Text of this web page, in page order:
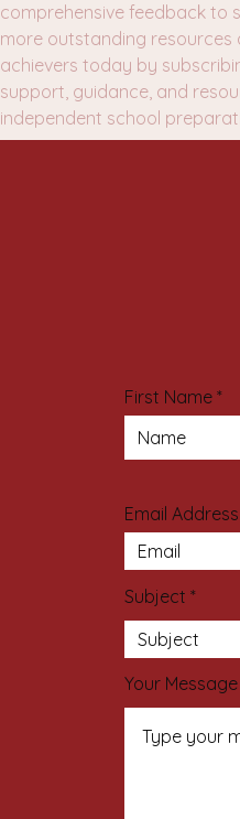
comprehensive feedback to
more outstanding
achievers today by
support, guidance, and
independent school
First Name
Email Address
Subject
Your Message